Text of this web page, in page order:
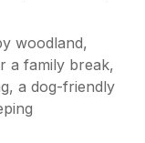
woodland,
a family break,
a dog-friendly